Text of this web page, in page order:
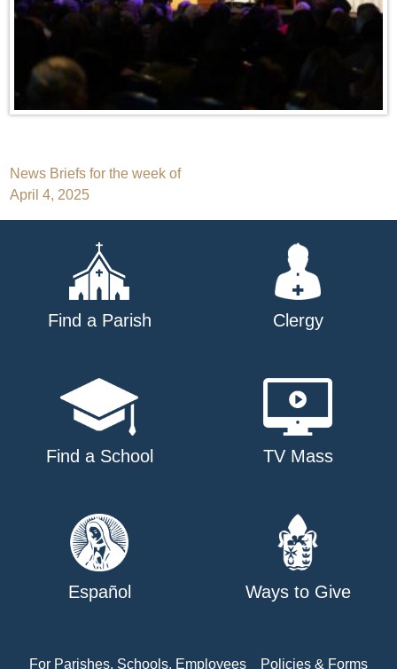
Post
navigation
News Briefs for the week of
April 4, 2025
Find a Parish Clergy
Find a School TV Mass
Español Ways to Give
For Parishes, Schools, Employees
Policies & Forms